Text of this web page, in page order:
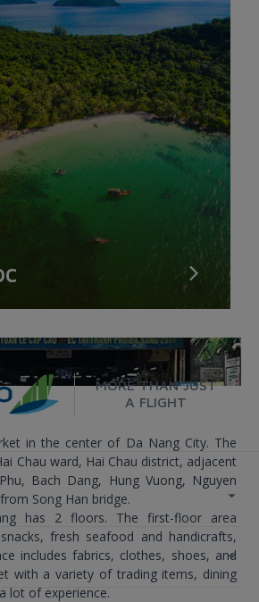
Bridge cross.
in the center of Da Nang City. The
Chau ward, Hai Chau district, adjacent
Bach Dang, Hung Vuong, Nguyen
Song Han bridge.
has 2 floors. The first-floor area
fresh seafood and handicrafts,
includes fabrics, clothes, shoes, and
with a variety of trading items, dining
lot of experience.
MORE THAN JUST
A FLIGHT